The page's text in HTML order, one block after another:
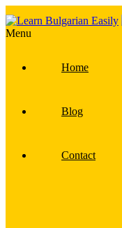
Menu
Home
Blog
Contact